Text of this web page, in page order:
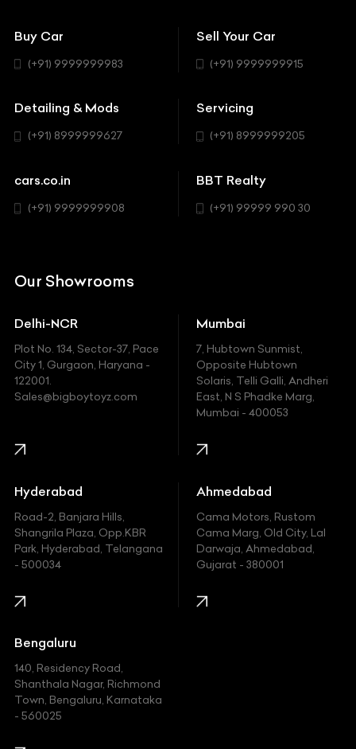
BBT Realty
Workshop
BYD
Chevrolet
Chrysler
Ferrari
Fiat
Ford
Honda
Hummer
Hyundai
Indian
Jaguar
Jeep
Kawasaki
KIA
Coupe
Hatchback
SUV
Buy Car
(+91) 9999999983
Sell Your Car
(+91) 9999999915
Detailing & Mods
(+91) 8999999627
Servicing
(+91) 8999999205
cars.co.in
(+91) 9999999908
BBT Realty
(+91) 99999 990 30
Our Showrooms
Delhi-NCR
Plot No. 134, Sector-37, Pace
City 1, Gurgaon, Haryana -
122001.
Sales@bigboytoyz.com
Mumbai
7, Hubtown Sunmist,
Opposite Hubtown
Solaris, Telli Galli, Andheri
East, N S Phadke Marg,
Mumbai - 400053
Hyderabad
Road-2, Banjara Hills,
Shangrila Plaza, Opp.KBR
Park, Hyderabad, Telangana
- 500034
Ahmedabad
Cama Motors, Rustom
Cama Marg, Old City, Lal
Darwaja, Ahmedabad,
Gujarat - 380001
Bengaluru
140, Residency Road,
Shanthala Nagar, Richmond
Town, Bengaluru, Karnataka
- 560025